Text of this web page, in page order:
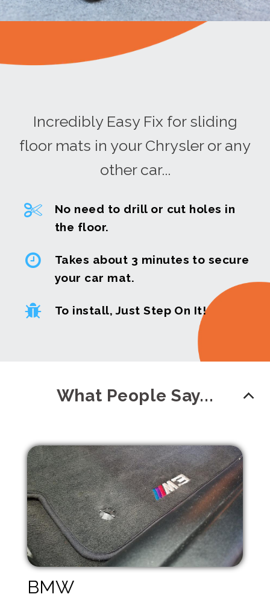
Incredibly Easy Fix for sliding
floor mats in your Chrysler or any
other car...
No need to drill or cut holes in
the floor.
Takes about 3 minutes to secure
your car mat.
To install, Just Step On It!
What People Say...
BMW